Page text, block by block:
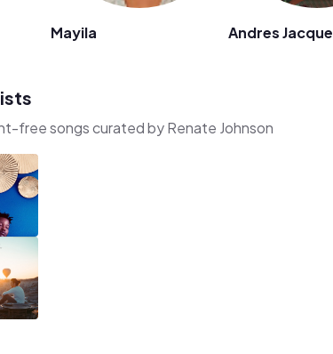
Mayila Andres Jacque
free songs curated by Renate Johnson